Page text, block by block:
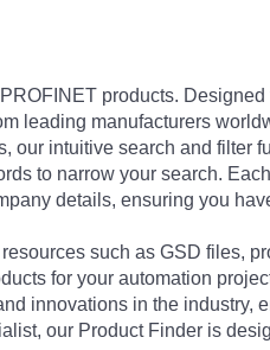
products.
leading manufacturers
intuitive search and filter
to narrow your search.
details, ensuring you
such as GSD files,
for your automation
innovations in the industry,
our Product Finder is